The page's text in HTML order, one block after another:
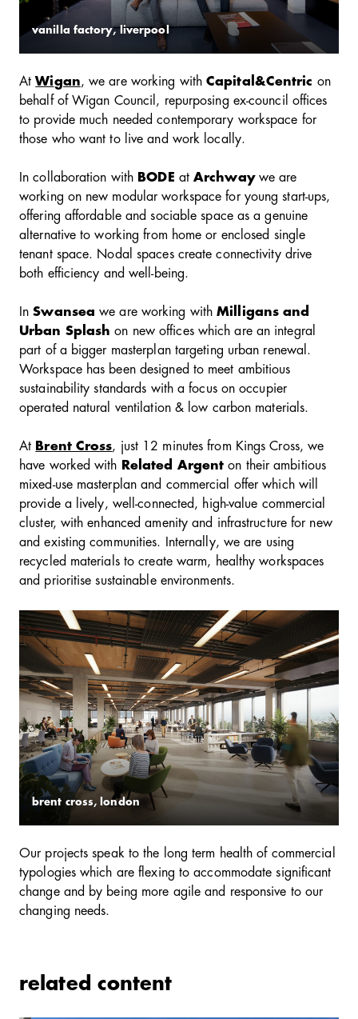
vanilla factory, liverpool
AtWigan, we are working withCapital&Centric on
behalf of Wigan Council, repurposing ex-council offices
to provide much needed contemporary workspace for
those who want to live and work locally.
In collaboration with BODE atArchwaywe are
working on new modular workspace for young start-ups,
offering affordable and sociable space as a genuine
alternative to working from home or enclosed single
tenant space. Nodal spaces create connectivity drive
both efficiency and well-being.
InSwansea we are working withMilligans and
Urban Splash on new offices which are an integral
part of a bigger masterplan targeting urban renewal.
Workspace has been designed to meet ambitious
sustainability standards with a focus on occupier
operated natural ventilation & low carbon materials.
At Brent Cross, just 12 minutes from Kings Cross, we
have worked with
Related Argent on their ambitious
mixed-use masterplan and commercial offer which will
provide a lively, well-connected, high-value commercial
cluster, with enhanced amenity and infrastructure for new
and existing communities. Internally, we are using
recycled materials to create warm, healthy workspaces
and prioritise sustainable environments.
brent cross, london
Our projects speak to the long term health of commercial
typologies which are flexing to accommodate significant
change and by being more agile and responsive to our
changing needs.
related content